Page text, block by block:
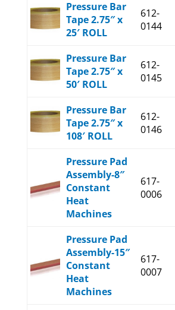
Pressure Bar
Tape 2.75″ x
25′ ROLL
612-
0144
Pressure Bar
Tape 2.75″ x
50′ ROLL
612-
0145
Pressure Bar
Tape 2.75″ x
108′ ROLL
612-
0146
Pressure Pad
Assembly-8″
Constant
Heat
Machines
617-
0006
Pressure Pad
Assembly-15″
Constant
Heat
Machines
617-
0007